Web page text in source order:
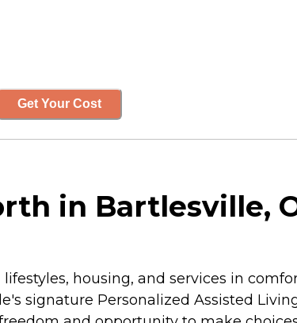
Get Your Cost
in Bartlesville,
housing, and services in
signature Personalized Assisted